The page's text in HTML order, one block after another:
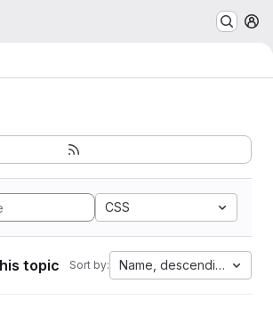
CSS
topic Sort by: Name, descending